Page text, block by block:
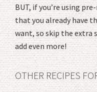
BUT, if you’re using
that you already have
want, so skip the extra
add even more!
OTHER RECIPES